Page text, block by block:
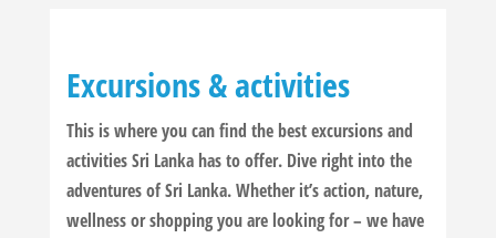
Excursions & activities
This is where you can find the best excursions and
activities Sri Lanka has to offer. Dive right into the
adventures of Sri Lanka. Whether it’s action, nature,
wellness or shopping you are looking for – we have